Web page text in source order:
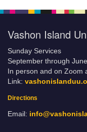
Vashon Island
Sunday Services
September through June
In person and on Zoom
Link:
Directions
Email: